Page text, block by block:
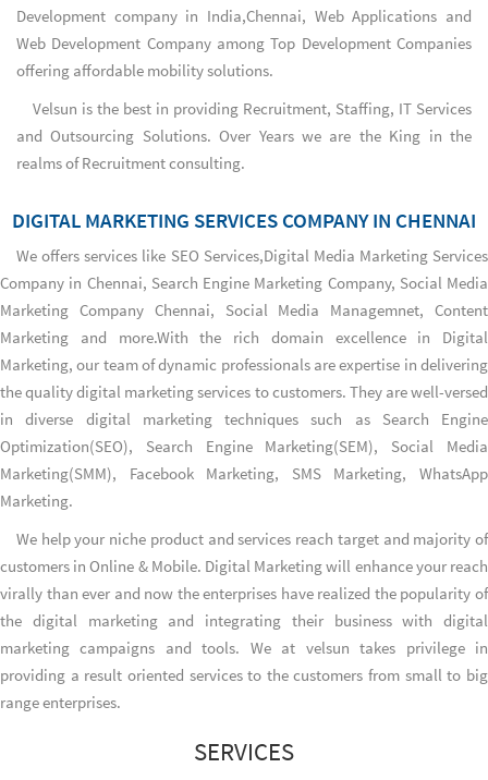
Development company in India,Chennai, Web Applications and
Web Development CompanyamongTop Development Companies
offering affordable mobility solutions.
Velsun is the best in providing Recruitment, Staffing, IT Services
and Outsourcing Solutions. Over Years we are the King in the
realms of Recruitment consulting.
DIGITAL MARKETING SERVICES COMPANY IN CHENNAI
We offers services like SEO Services,Digital Media Marketing Services
Company in Chennai, Search Engine Marketing Company, Social Media
Marketing Company Chennai, Social Media Managemnet, Content
Marketing and more.With the rich domain excellence in Digital
Marketing, our team of dynamic professionals are expertise in delivering
the quality digital marketing services to customers. They are well-versed
in diverse digital marketing techniques such as Search Engine
Optimization(SEO), Search Engine Marketing(SEM), Social Media
Marketing(SMM), Facebook Marketing, SMS Marketing, WhatsApp
Marketing.
We help your niche product and services reach target and majority of
customers in Online & Mobile. Digital Marketing will enhance your reach
virally than ever and now the enterprises have realized the popularity of
the digital marketing and integrating their business with digital
marketing campaigns and tools. We at velsun takes privilege in
providing a result oriented services to the customers from small to big
range enterprises.
SERVICES